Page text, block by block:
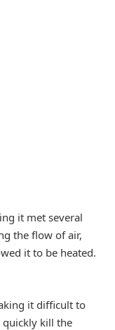
it met several
the flow of air,
it to be heated.
it difficult to
quickly kill the